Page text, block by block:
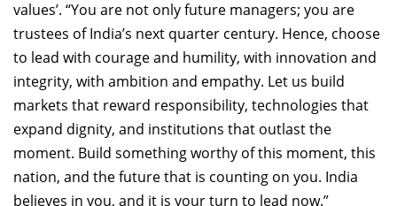
values’. “You are not only future managers; you are
trustees of India’s next quarter century. Hence, choose
to lead with courage and humility, with innovation and
integrity, with ambition and empathy. Let us build
markets that reward responsibility, technologies that
expand dignity, and institutions that outlast the
moment. Build something worthy of this moment, this
nation, and the future that is counting on you. India
believes in you, and it is your turn to lead now.”